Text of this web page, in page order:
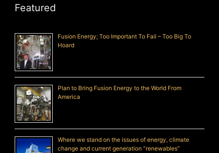
Featured
Fusion Energy; Too Important To Fail – Too Big To
Hoard
Plan to Bring Fusion Energy to the World From
America
Where we stand on the issues of energy, climate
change and current generation “renewables”